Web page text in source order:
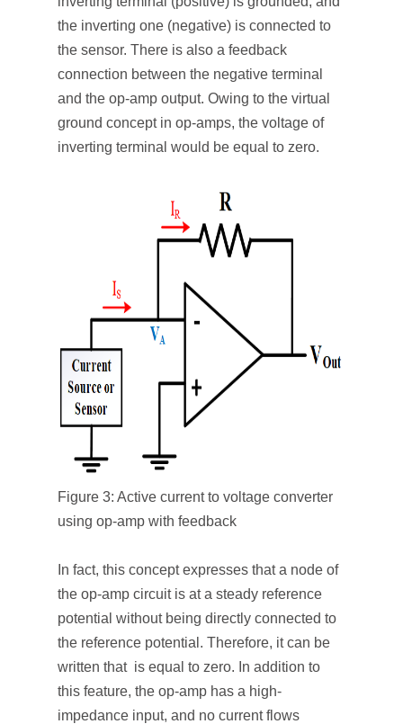
the inverting one (negative) is connected to
the sensor. There is also a feedback
connection between the negative terminal
and the op-amp output. Owing to the virtual
ground concept in op-amps, the voltage of
inverting terminal would be equal to zero.
Figure 3: Active current to voltage converter
using op-amp with feedback
In fact, this concept expresses that a node of
the op-amp circuit is at a steady reference
potential without being directly connected to
the reference potential. Therefore, it can be
written that is equal to zero. In addition to
this feature, the op-amp has a high-
impedance input, and no current flows